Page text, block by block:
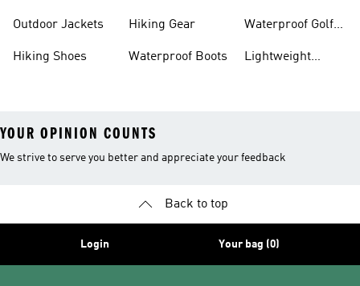
Outdoor Jackets
Hiking Shoes
Hiking Gear
Waterproof Boots
Waterproof Golf
Lightweight
YOUR OPINION COUNTS
We strive to serve you better and appreciate your feedback
Back to top
Login Your bag (0)